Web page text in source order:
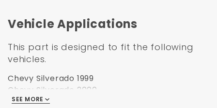
2002-2006 Chevrolet Avalanche
Approximate thickness: 18ga
Vehicle Applications
This part is designed to fit the following
vehicles.
Chevy Silverado 1999
Chevy Silverado 2000
Chevy Silverado 2001
SEE MORE